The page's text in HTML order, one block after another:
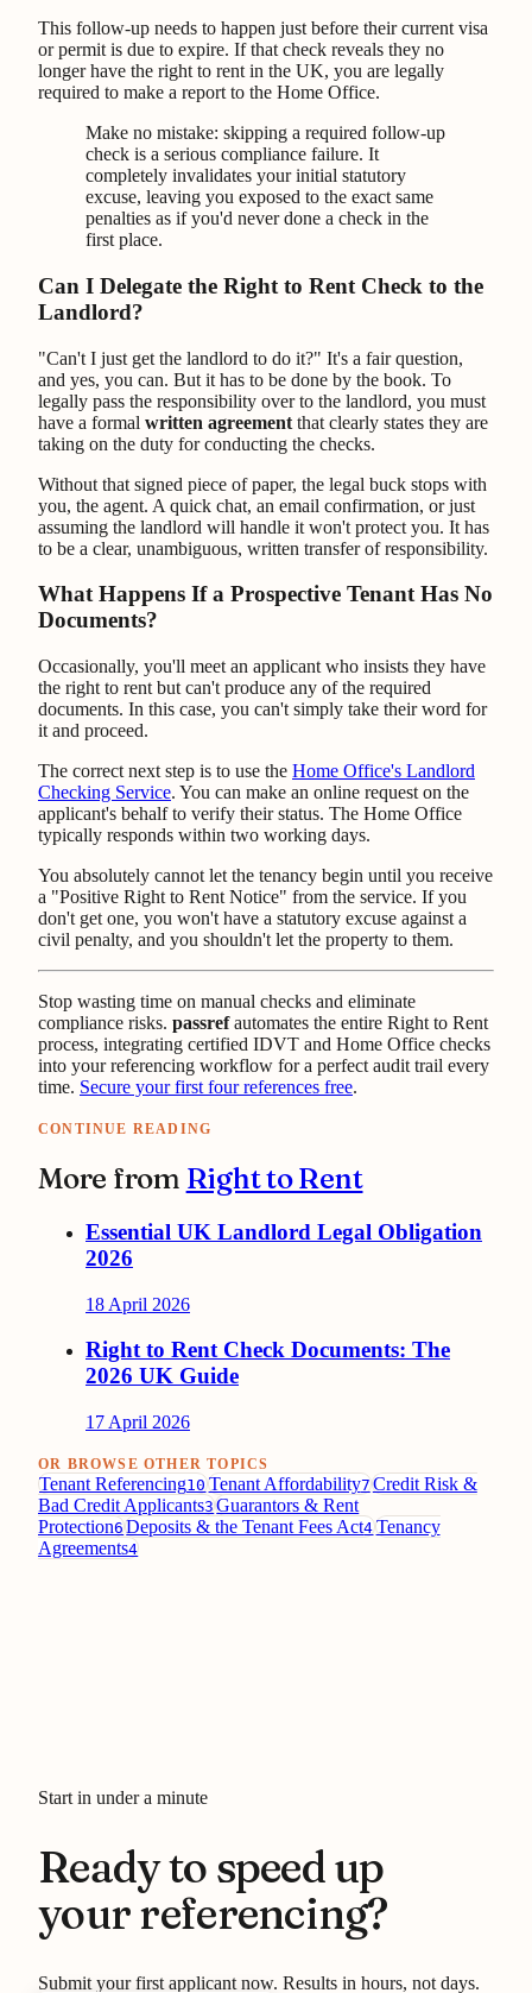
This follow-up needs to happen just before their current visa
or permit is due to expire. If that check reveals they no
longer have the right to rent in the UK, you are legally
required to make a report to the Home Office.
Make no mistake: skipping a required follow-up
check is a serious compliance failure. It
completely invalidates your initial statutory
excuse, leaving you exposed to the exact same
penalties as if you'd never done a check in the
first place.
Can I Delegate the Right to Rent Check to the
Landlord?
"Can't I just get the landlord to do it?" It's a fair question,
and yes, you can. But it has to be done by the book. To
legally pass the responsibility over to the landlord, you must
have a formal written agreement that clearly states they are
taking on the duty for conducting the checks.
Without that signed piece of paper, the legal buck stops with
you, the agent. A quick chat, an email confirmation, or just
assuming the landlord will handle it won't protect you. It has
to be a clear, unambiguous, written transfer of responsibility.
What Happens If a Prospective Tenant Has No
Documents?
Occasionally, you'll meet an applicant who insists they have
the right to rent but can't produce any of the required
documents. In this case, you can't simply take their word for
it and proceed.
The correct next step is to use the Home Office's Landlord
Checking Service. You can make an online request on the
applicant's behalf to verify their status. The Home Office
typically responds within two working days.
You absolutely cannot let the tenancy begin until you receive
a "Positive Right to Rent Notice" from the service. If you
don't get one, you won't have a statutory excuse against a
civil penalty, and you shouldn't let the property to them.
Stop wasting time on manual checks and eliminate
compliance risks. passrefautomates the entire Right to Rent
process, integrating certified IDVT and Home Office checks
into your referencing workflow for a perfect audit trail every
time. Secure your first four references free.
CONTINUE READING
More from Right to Rent
Essential UK Landlord Legal Obligation
2026
18 April 2026
Right to Rent Check Documents: The
2026 UK Guide
17 April 2026
OR BROWSE OTHER TOPICS
Tenant Referencing10Tenant Affordability7Credit Risk &
Bad Credit Applicants3Guarantors & Rent
Protection6Deposits & the Tenant Fees Act4Tenancy
Agreements4
Start in under a minute
Ready to speed up
your referencing?
Submit your first applicant now. Results in hours, not days.